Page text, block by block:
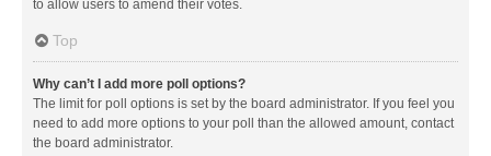
to allow users to amend their votes.
Top
Why can’t I add more poll options?
The limit for poll options is set by the board administrator. If you feel you
need to add more options to your poll than the allowed amount, contact
the board administrator.